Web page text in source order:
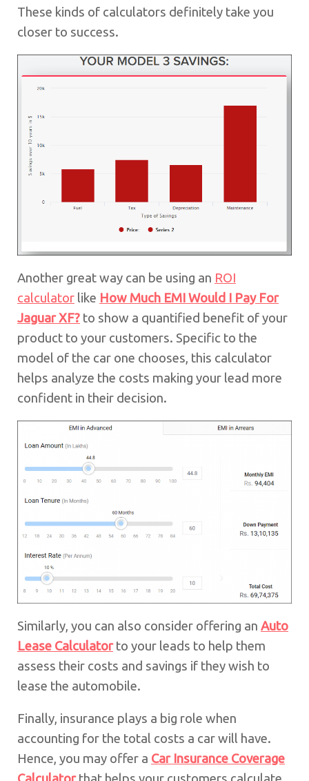
These kinds of calculators definitely take you
closer to success.
Another great way can be using an ROI
calculator like How Much EMI Would I Pay For
Jaguar XF? to show a quantified benefit of your
product to your customers. Specific to the
model of the car one chooses, this calculator
helps analyze the costs making your lead more
confident in their decision.
Similarly, you can also consider offering an Auto
Lease Calculatorto your leads to help them
assess their costs and savings if they wish to
lease the automobile.
Finally, insurance plays a big role when
accounting for the total costs a car will have.
Hence, you may offer a Car Insurance Coverage